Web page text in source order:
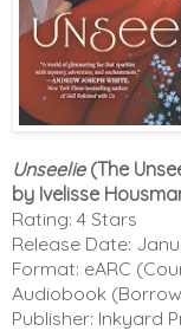
Unseelie(The
by Ivelisse
Rating: 4 Stars
Release Date:
Format: eARC
Audiobook
Publisher: Inkyard